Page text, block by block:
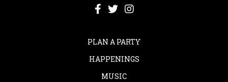
PLAN A PARTY
HAPPENINGS
MUSIC